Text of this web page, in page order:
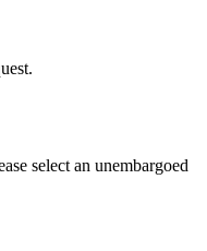
select an unembargoed